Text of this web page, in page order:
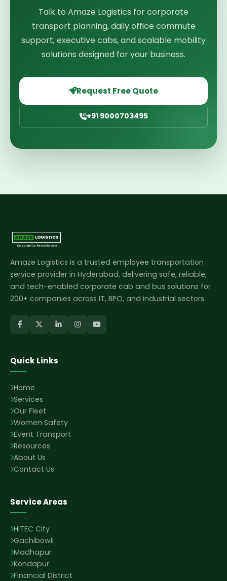
Talk to Amaze Logistics for corporate
transport planning, daily office commute
support, executive cabs, and scalable mobility
solutions designed for your business.
Request Free Quote
+91 9000703495
Amaze Logistics is a trusted employee transportation
service provider in Hyderabad, delivering safe, reliable,
and tech-enabled corporate cab and bus solutions for
200+ companies across IT, BPO, and industrial sectors.
Quick Links
Home
Services
Our Fleet
Women Safety
Event Transport
Resources
About Us
Contact Us
Service Areas
HITEC City
Gachibowli
Madhapur
Kondapur
Financial District